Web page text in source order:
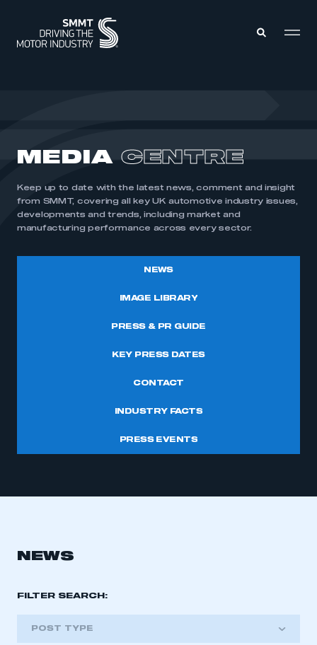
MEMBERSHIP
INTELLIGENCE
INTERNATIONAL
MEDIA CENTRE
MEDIA CENTRE
Keep up to date with the latest news, comment and insight
from SMMT, covering all key UK automotive industry issues,
developments and trends, including market and
manufacturing performance across every sector.
NEWS
IMAGE LIBRARY
PRESS & PR GUIDE
KEY PRESS DATES
CONTACT
INDUSTRY FACTS
PRESS EVENTS
NEWS
FILTER SEARCH:
POST TYPE